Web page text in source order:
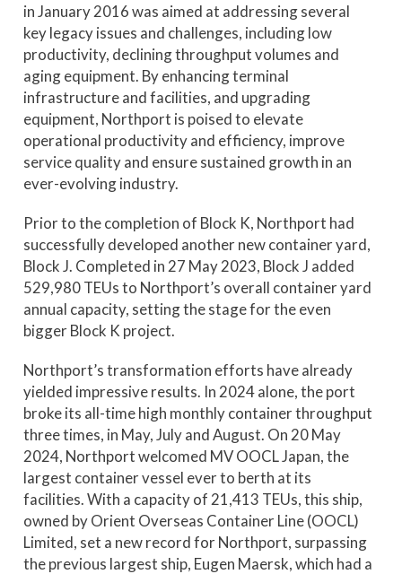
in January 2016 was aimed at addressing several
key legacy issues and challenges, including low
productivity, declining throughput volumes and
aging equipment. By enhancing terminal
infrastructure and facilities, and upgrading
equipment, Northport is poised to elevate
operational productivity and efficiency, improve
service quality and ensure sustained growth in an
ever-evolving industry.
Prior to the completion of Block K, Northport had
successfully developed another new container yard,
Block J. Completed in 27 May 2023, Block J added
529,980 TEUs to Northport’s overall container yard
annual capacity, setting the stage for the even
bigger Block K project.
Northport’s transformation efforts have already
yielded impressive results. In 2024 alone, the port
broke its all-time high monthly container throughput
three times, in May, July and August. On 20 May
2024, Northport welcomed MV OOCL Japan, the
largest container vessel ever to berth at its
facilities. With a capacity of 21,413 TEUs, this ship,
owned by Orient Overseas Container Line (OOCL)
Limited, set a new record for Northport, surpassing
the previous largest ship, Eugen Maersk, which had a